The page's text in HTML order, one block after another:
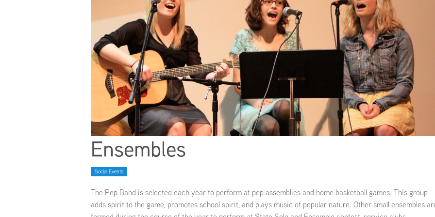
Kindergarten Registration
Menus
Parent University
Preschool
Registration
School Supply List
Student Services
Technology
Transportation
Rules and Expectations
Technology in the Classroom
Biliteracy Seal
Ensembles
Social Events
The Pep Band is selected each year to perform at pep assemblies and home basketball games. This group
adds spirit to the game, promotes school spirit, and plays music of popular nature. Other small ensembles